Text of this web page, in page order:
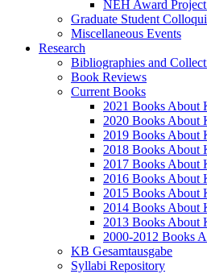
NEH Award
Graduate Student
Miscellaneous Events
Research
Bibliographies and
Book Reviews
Current Books
2021 Books About
2020 Books About
2019 Books About
2018 Books About
2017 Books About
2016 Books About
2015 Books About
2014 Books About
2013 Books About
2000-2012 Books
KB Gesamtausgabe
Syllabi Repository